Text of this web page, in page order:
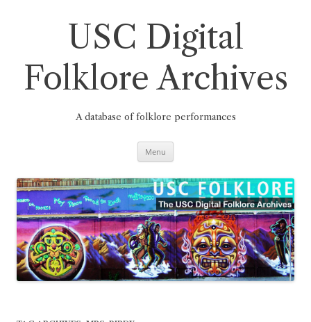
USC Digital
Folklore Archives
A database of folklore performances
Menu